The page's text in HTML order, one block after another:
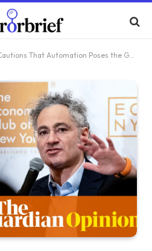
That Automation Poses the Greatest Threat to Democratic Voters